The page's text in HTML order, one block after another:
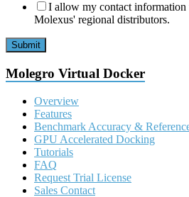
I allow my contact information
Molexus' regional distributors.
Submit
Molegro Virtual Docker
Overview
Features
Benchmark Accuracy &
GPU Accelerated Docking
Tutorials
FAQ
Request Trial License
Sales Contact